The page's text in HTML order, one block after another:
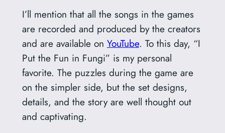
I’ll mention that all the songs in the games
are recorded and produced by the creators
and are available on YouTube. To this day, “I
Put the Fun in Fungi” is my personal
favorite. The puzzles during the game are
on the simpler side, but the set designs,
details, and the story are well thought out
and captivating.